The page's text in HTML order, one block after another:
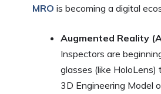
MRO is becoming a digital
Augmented Reality
Inspectors are
glasses (like
3D Engineering Model